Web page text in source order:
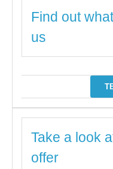
Find out
us
Take a look
offer